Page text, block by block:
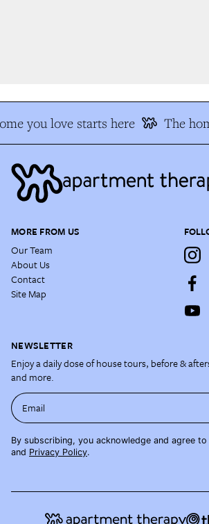
you love starts here The
MORE FROM US
Our Team
About Us
Contact
Site Map
NEWSLETTER
Enjoy a daily dose of house tours, before &
and more.
Email
By subscribing, you acknowledge and agree
and Privacy Policy.